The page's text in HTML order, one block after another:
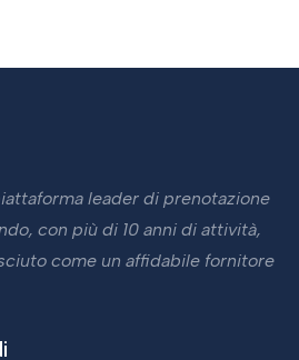
leader di prenotazione
con più di 10 anni di attività,
come un affidabile fornitore